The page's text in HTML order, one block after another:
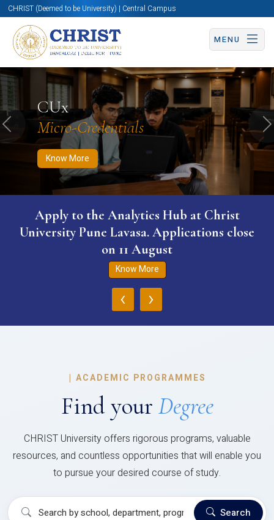
CHRIST (Deemed to be University) | Central Campus
MENU
CUx
Micro-Credentials
Know More
Know More Apply Now Apply Now
Previous
Apply to the Analytics Hub at Christ
University Pune Lavasa. Applications close
on 11 August
Know More
‹ ›
| ACADEMIC PROGRAMMES
Find your Degree
CHRIST University offers rigorous programs, valuable
resources, and countless opportunities that will enable you
to pursue your desired course of study.
Search